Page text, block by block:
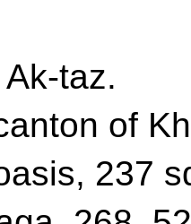
taz.
of
237